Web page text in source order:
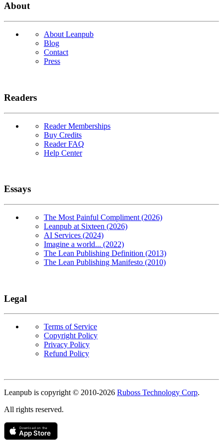
About
About Leanpub
Blog
Contact
Press
Readers
Reader Memberships
Buy Credits
Reader FAQ
Help Center
Essays
The Most Painful Compliment (2026)
Leanpub at Sixteen (2026)
AI Services (2024)
Imagine a world... (2022)
The Lean Publishing Definition (2013)
The Lean Publishing Manifesto (2010)
Legal
Terms of Service
Copyright Policy
Privacy Policy
Refund Policy
Leanpub is copyright © 2010-2026 Ruboss Technology Corp.
All rights reserved.